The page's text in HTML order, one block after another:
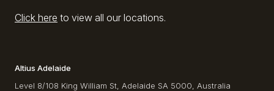
Click here to view all our locations.
Altius Adelaide
Level 8/108 King William St, Adelaide SA 5000, Australia